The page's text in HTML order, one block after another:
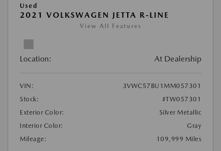
Used
2021 VOLKSWAGEN JETTA R-LINE
View All Features
Location: At Dealership
VIN:
3VWC57BU1MM057301
Stock:
#TW057301
Exterior Color:
Silver Metallic
Interior Color:
Gray
Mileage:
109,999 Miles